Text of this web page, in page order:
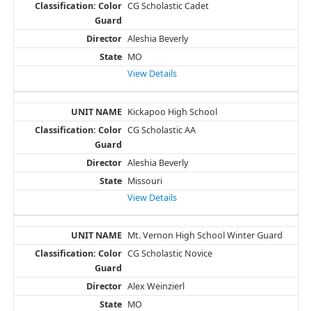
CG Scholastic Cadet
Aleshia Beverly
MO
View Details
Kickapoo High School
CG Scholastic AA
Aleshia Beverly
Missouri
View Details
Mt. Vernon High School Winter Guard
CG Scholastic Novice
Alex Weinzierl
MO